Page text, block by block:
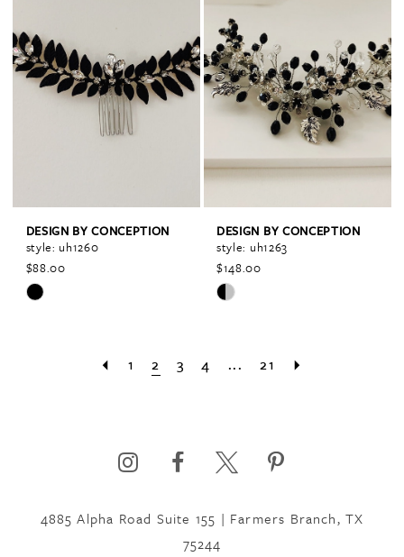
#21a7d14755
to
end
#86647916e6
to
end
DESIGN BY CONCEPTION
style: uh1260
$88.00
Skip
DESIGN BY CONCEPTION
style: uh1263
$148.00
Skip
1 2 3 4 ... 21
4885 Alpha Road Suite 155 | Farmers Branch, TX
75244